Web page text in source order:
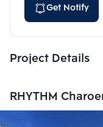
Get Notify
Project Details
RHYTHM